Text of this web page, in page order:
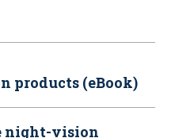
products (eBook)
night-vision